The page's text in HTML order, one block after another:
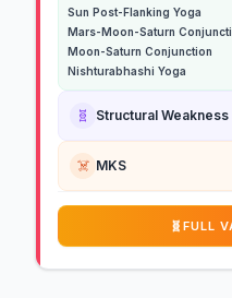
Sun Post-Flanking Yoga
Mars-Moon-Saturn
Moon-Saturn Conjunction
Nishturabhashi Yoga
🧬 Structural Weakness
☠️ MKS
🧬 FULL